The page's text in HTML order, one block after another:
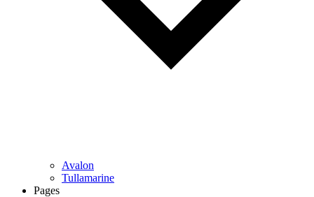
Avalon
Tullamarine
Pages